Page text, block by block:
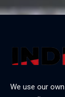
We use our